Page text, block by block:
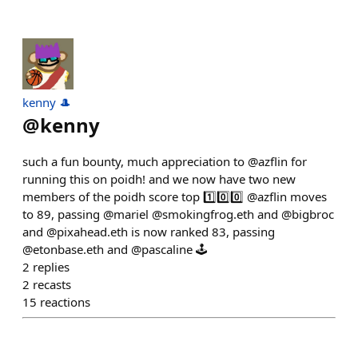
kenny 🎩
@kenny
such a fun bounty, much appreciation to @azflin for
running this on poidh! and we now have two new
members of the poidh score top 1️⃣0️⃣0️⃣ @azflin moves
to 89, passing @mariel @smokingfrog.eth and @bigbroc
and @pixahead.eth is now ranked 83, passing
@etonbase.eth and @pascaline 🕹️
2 replies
2 recasts
15 reactions